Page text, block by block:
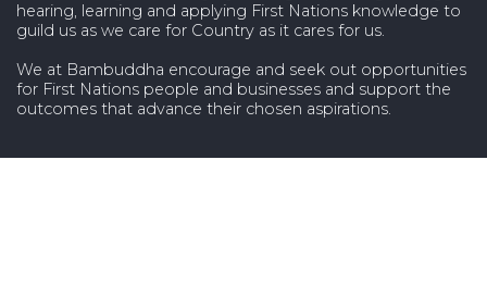
hearing, learning and applying First Nations knowledge to
guild us as we care for Country as it cares for us.
We at Bambuddha encourage and seek out opportunities
for First Nations people and businesses and support the
outcomes that advance their chosen aspirations.